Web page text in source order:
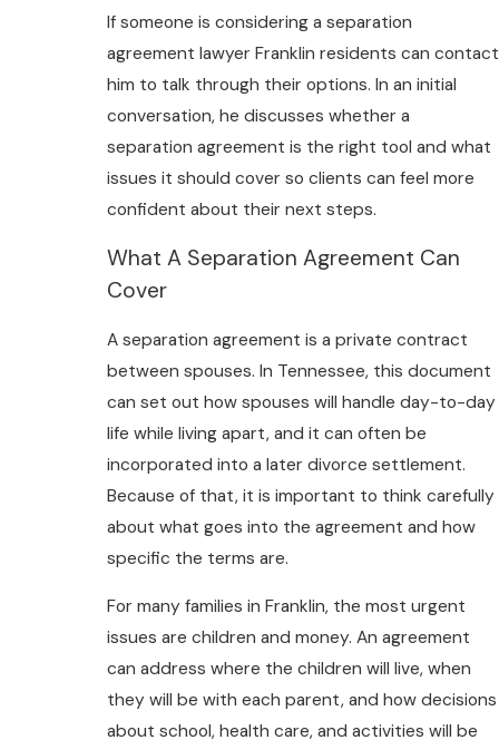
If someone is considering a separation
agreement lawyer Franklin residents can contact
him to talk through their options. In an initial
conversation, he discusses whether a
separation agreement is the right tool and what
issues it should cover so clients can feel more
confident about their next steps.
What A Separation Agreement Can
Cover
A separation agreement is a private contract
between spouses. In Tennessee, this document
can set out how spouses will handle day-to-day
life while living apart, and it can often be
incorporated into a later divorce settlement.
Because of that, it is important to think carefully
about what goes into the agreement and how
specific the terms are.
For many families in Franklin, the most urgent
issues are children and money. An agreement
can address where the children will live, when
they will be with each parent, and how decisions
about school, health care, and activities will be